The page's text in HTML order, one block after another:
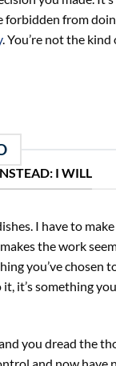
forbidden from
. You’re not the
I WILL
I have to
makes the work
you’ve chosen
it’s something
you dread the